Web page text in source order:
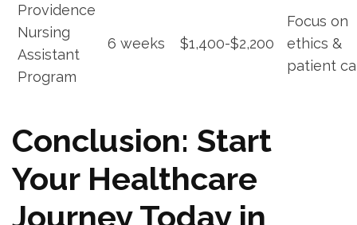
Providence
‌Nursing
Assistant
Program
6⁤ weeks $1,400-$2,200
Focus on
ethics &
patient
Conclusion: Start
Your Healthcare‍
Journey Today in